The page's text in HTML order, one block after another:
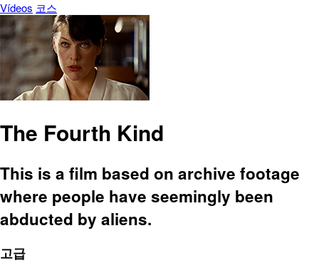
Vídeos 코스
The Fourth Kind
This is a film based on archive footage
where people have seemingly been
abducted by aliens.
고급